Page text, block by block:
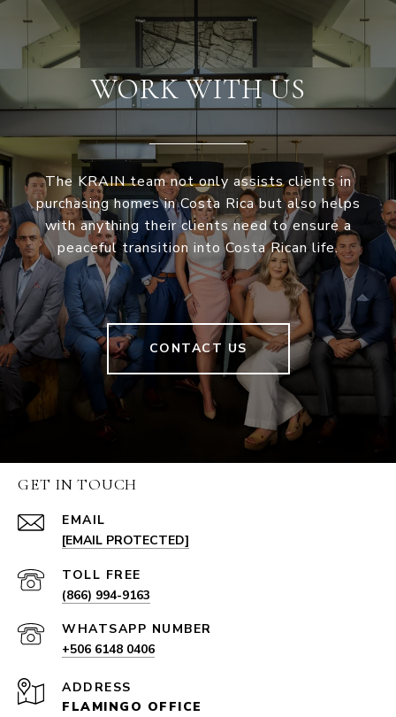
WORK WITH US
The KRAIN team not only assists clients in
purchasing homes in Costa Rica but also helps
with anything their clients need to ensure a
peaceful transition into Costa Rican life.
CONTACT US
GET IN TOUCH
EMAIL
[EMAIL PROTECTED]
(866) 994-9163
+506 6148 0406
ADDRESS
FLAMINGO OFFICE